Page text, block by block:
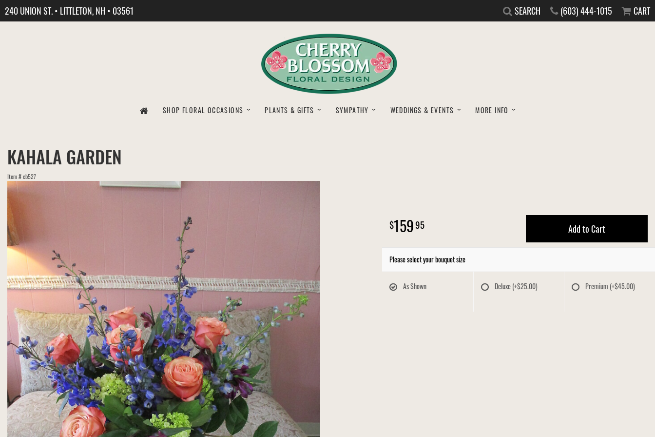
240 UNION ST. • LITTLETON, NH • 03561 SEARCH (603) 444-1015 CART
SHOP FLORAL OCCASIONS PLANTS & GIFTS SYMPATHY WEDDINGS & EVENTS MORE INFO
KAHALA GARDEN
Item #cb527
15995 Add to Cart
Please select your bouquet size
As Shown Deluxe(+$25.00) Premium (+$45.00)